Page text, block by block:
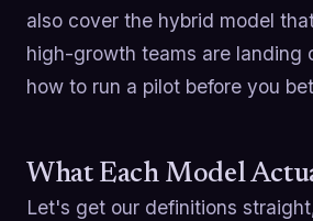
also cover the hybrid model
high-growth teams are landing
how to run a pilot before you
What Each Model
Let's get our definitions